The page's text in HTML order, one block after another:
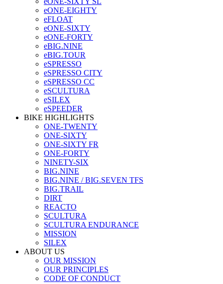
eONE-EIGHTY
eFLOAT
eONE-SIXTY
eONE-FORTY
eBIG.NINE
eBIG.TOUR
eSPRESSO
eSPRESSO CITY
eSPRESSO CC
eSCULTURA
eSILEX
eSPEEDER
BIKE HIGHLIGHTS
ONE-TWENTY
ONE-SIXTY
ONE-SIXTY FR
ONE-FORTY
NINETY-SIX
BIG.NINE
BIG.NINE / BIG.SEVEN TFS
BIG.TRAIL
DIRT
REACTO
SCULTURA
SCULTURA ENDURANCE
MISSION
SILEX
ABOUT US
OUR MISSION
OUR PRINCIPLES
CODE OF CONDUCT